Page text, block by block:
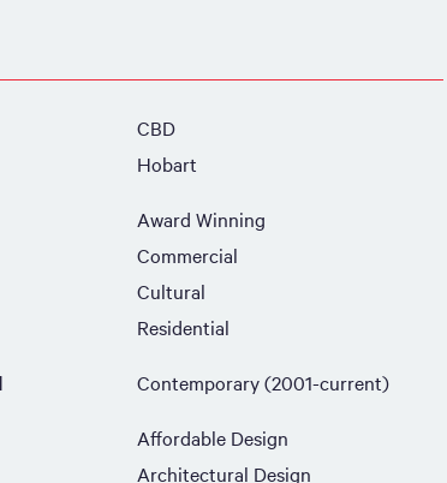
CBD
Hobart
Award Winning
Commercial
Cultural
Residential
Contemporary (2001-current)
Affordable Design
Architectural Design